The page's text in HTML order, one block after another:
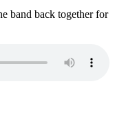
band back together for